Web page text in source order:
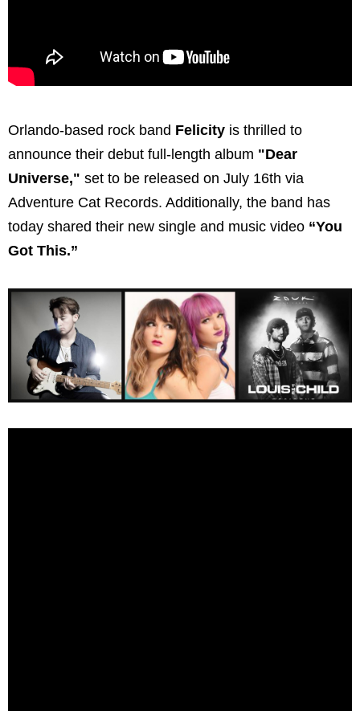
Orlando-based rock band Felicity is thrilled to
announce their debut full-length album "Dear
Universe," set to be released on July 16th via
Adventure Cat Records. Additionally, the band has
today shared their new single and music video “You
Got This.”